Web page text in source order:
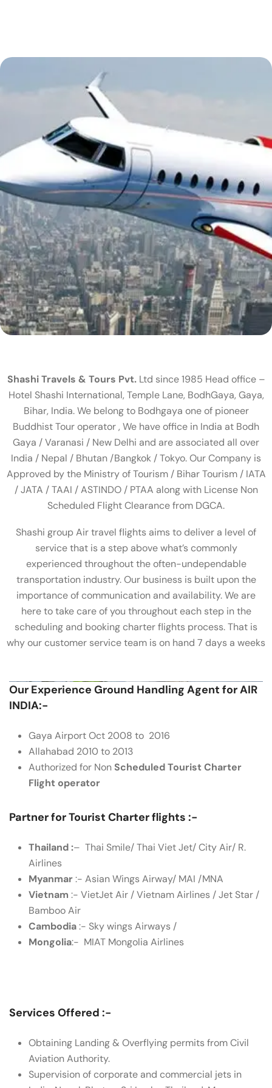
Shashi Travels & Tours Pvt.Ltd since 1985 Head office –
Hotel Shashi International, Temple Lane, BodhGaya, Gaya,
Bihar, India. We belong to Bodhgaya one of pioneer
Buddhist Tour operator , We have office in India at Bodh
Gaya / Varanasi / New Delhi and are associated all over
India / Nepal / Bhutan /Bangkok / Tokyo. Our Company is
Approved by the Ministry of Tourism / Bihar Tourism / IATA
/ JATA / TAAI / ASTINDO / PTAA along with License Non
Scheduled Flight Clearance from DGCA.
Shashi group Air travel flights aims to deliver a level of
service that is a step above what’s commonly
experienced throughout the often-undependable
transportation industry. Our business is built upon the
importance of communication and availability. We are
here to take care of you throughout each step in the
scheduling and booking charter flights process. That is
why our customer service team is on hand 7 days a weeks
Our Experience Ground Handling Agent for AIR
INDIA:-
Gaya Airport Oct 2008 to 2016
Allahabad 2010 to 2013
Authorized for Non Scheduled Tourist Charter
Flight operator
Partner for Tourist Charter flights :-
Thailand :– Thai Smile/ Thai Viet Jet/ City Air/ R.
Airlines
Myanmar:- Asian Wings Airway/ MAI /MNA
Vietnam :- VietJet Air / Vietnam Airlines / Jet Star /
Bamboo Air
Cambodia:- Sky wings Airways /
Mongolia:- MIAT Mongolia Airlines
Services Offered :-
Obtaining Landing & Overflying permits from Civil
Aviation Authority.
Supervision of corporate and commercial jets in